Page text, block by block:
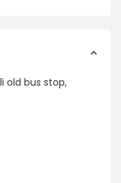
old bus stop,